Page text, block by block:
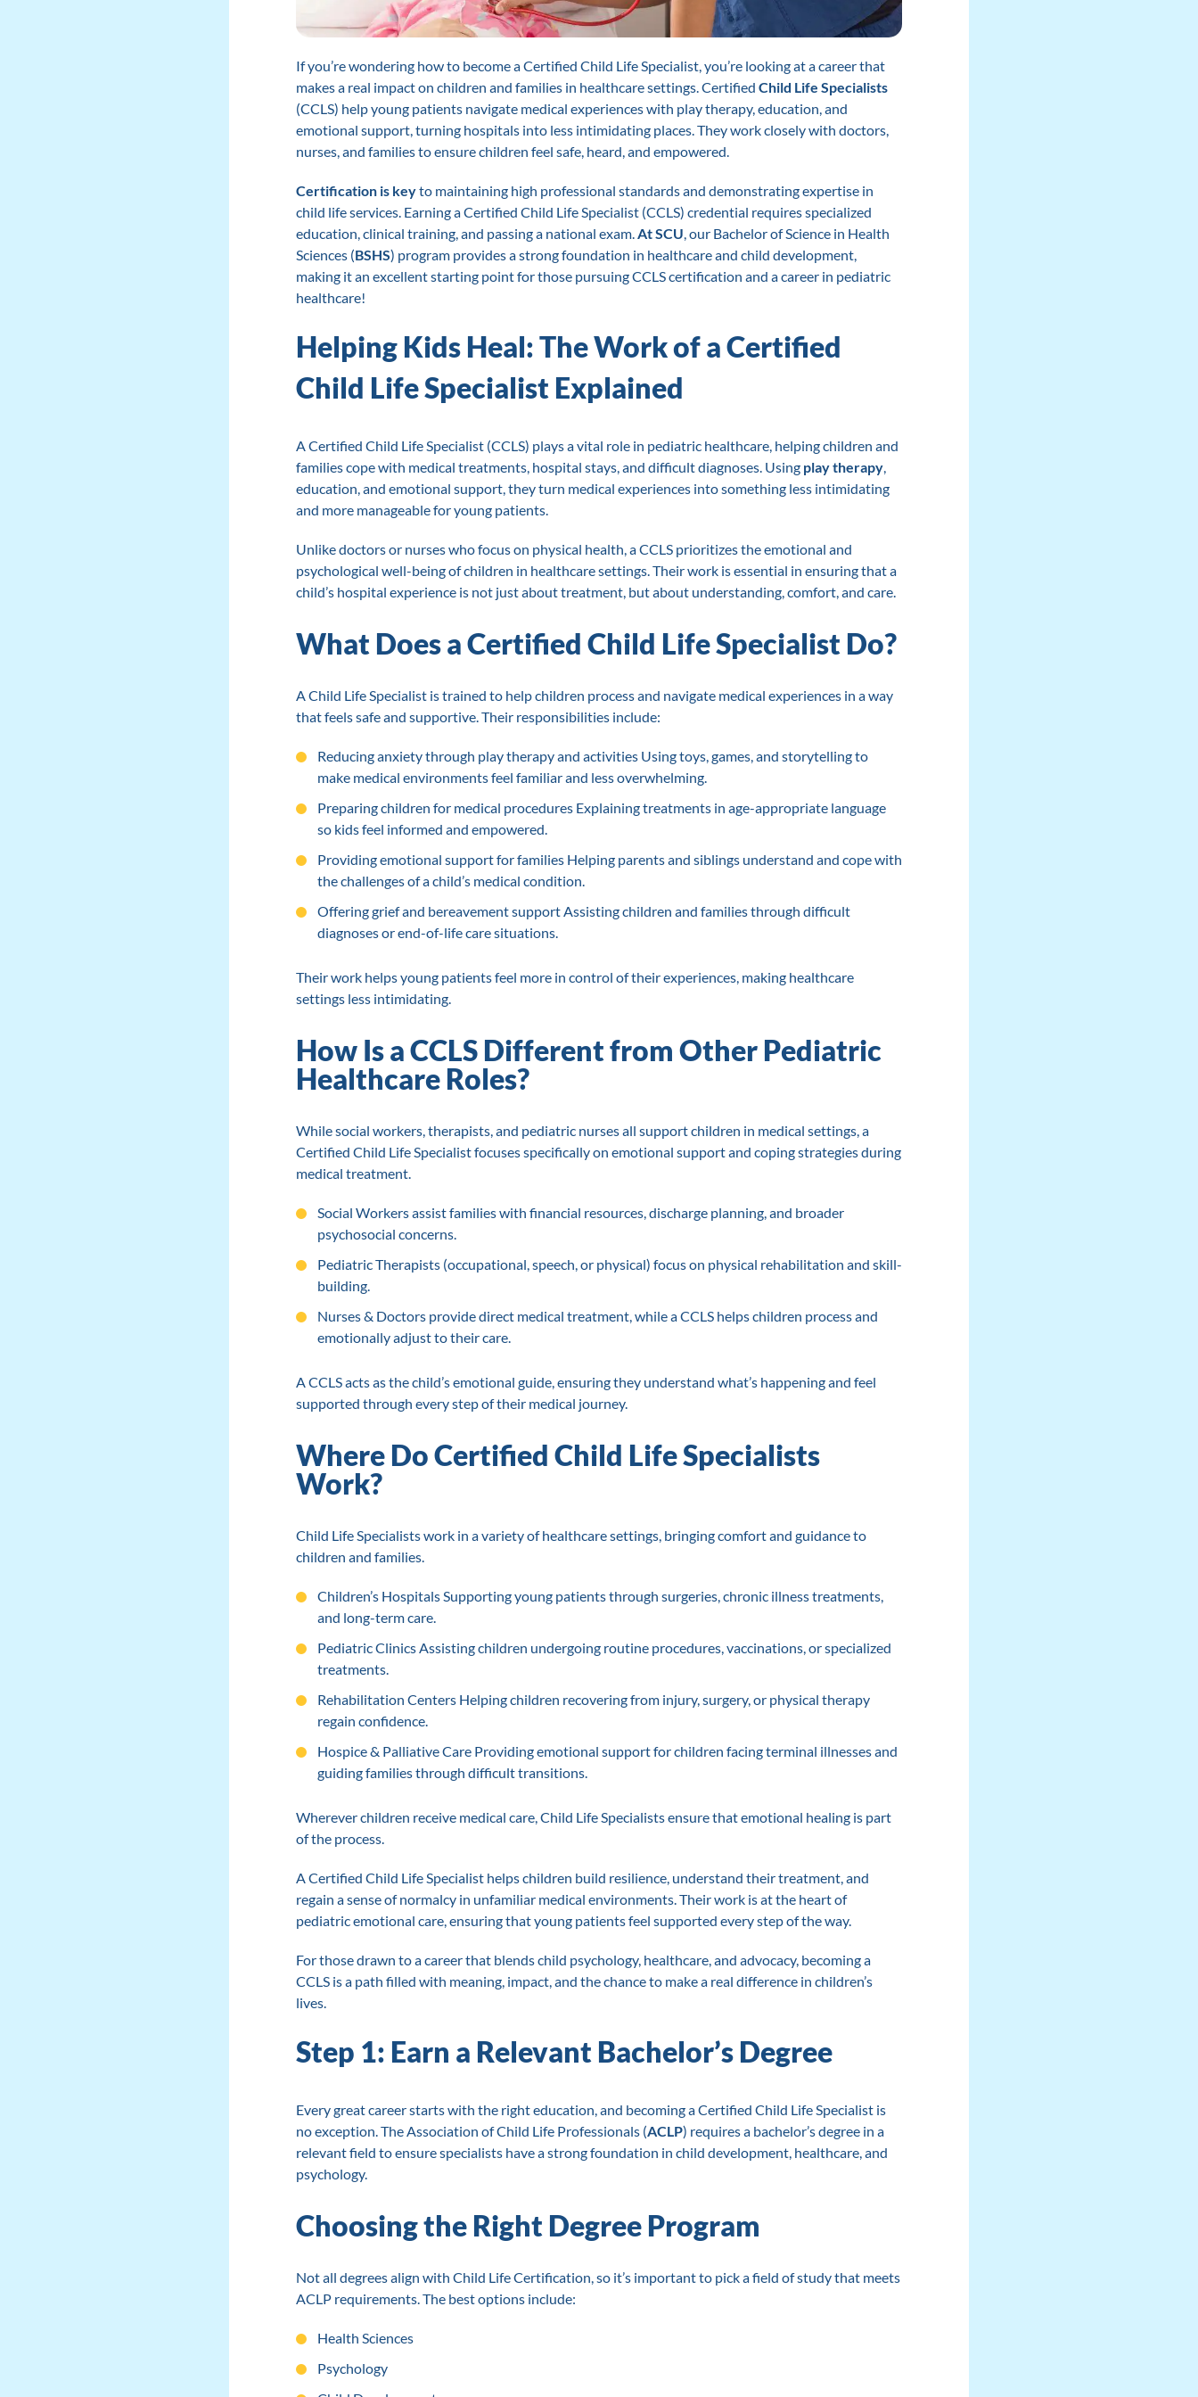
If you’re wondering how to become a Certified Child Life Specialist, you’re looking at a career that
makes a real impact on children and families in healthcare settings. Certified Child Life Specialists
(CCLS) help young patients navigate medical experiences with play therapy, education, and
emotional support, turning hospitals into less intimidating places. They work closely with doctors,
nurses, and families to ensure children feel safe, heard, and empowered.
Certification is keyto maintaining high professional standards and demonstrating expertise in
child life services. Earning a Certified Child Life Specialist (CCLS) credential requires specialized
education, clinical training, and passing a national exam. At SCU , our Bachelor of Science in Health
Sciences (BSHS) program provides a strong foundation in healthcare and child development,
making it an excellent starting point for those pursuing CCLS certification and a career in pediatric
healthcare!
Helping Kids Heal: The Work of a Certified
Child Life Specialist Explained
A Certified Child Life Specialist (CCLS) plays a vital role in pediatric healthcare, helping children and
families cope with medical treatments, hospital stays, and difficult diagnoses. Using play therapy,
education, and emotional support, they turn medical experiences into something less intimidating
and more manageable for young patients.
Unlike doctors or nurses who focus on physical health, a CCLS prioritizes the emotional and
psychological well-being of children in healthcare settings. Their work is essential in ensuring that a
child’s hospital experience is not just about treatment, but about understanding, comfort, and care.
What Does a Certified Child Life Specialist Do?
A Child Life Specialist is trained to help children process and navigate medical experiences in a way
that feels safe and supportive. Their responsibilities include:
Reducing anxiety through play therapy and activities Using toys, games, and storytelling to
make medical environments feel familiar and less overwhelming.
Preparing children for medical procedures Explaining treatments in age-appropriate language
so kids feel informed and empowered.
Providing emotional support for families Helping parents and siblings understand and cope with
the challenges of a child’s medical condition.
Offering grief and bereavement support Assisting children and families through difficult
diagnoses or end-of-life care situations.
Their work helps young patients feel more in control of their experiences, making healthcare
settings less intimidating.
How Is a CCLS Different from Other Pediatric
Healthcare Roles?
While social workers, therapists, and pediatric nurses all support children in medical settings, a
Certified Child Life Specialist focuses specifically on emotional support and coping strategies during
medical treatment.
Social Workers assist families with financial resources, discharge planning, and broader
psychosocial concerns.
Pediatric Therapists (occupational, speech, or physical) focus on physical rehabilitation and skill-
building.
Nurses & Doctors provide direct medical treatment, while a CCLS helps children process and
emotionally adjust to their care.
A CCLS acts as the child’s emotional guide, ensuring they understand what’s happening and feel
supported through every step of their medical journey.
Where Do Certified Child Life Specialists
Work?
Child Life Specialists work in a variety of healthcare settings, bringing comfort and guidance to
children and families.
Children’s Hospitals Supporting young patients through surgeries, chronic illness treatments,
and long-term care.
Pediatric Clinics Assisting children undergoing routine procedures, vaccinations, or specialized
treatments.
Rehabilitation Centers Helping children recovering from injury, surgery, or physical therapy
regain confidence.
Hospice & Palliative Care Providing emotional support for children facing terminal illnesses and
guiding families through difficult transitions.
Wherever children receive medical care, Child Life Specialists ensure that emotional healing is part
of the process.
A Certified Child Life Specialist helps children build resilience, understand their treatment, and
regain a sense of normalcy in unfamiliar medical environments. Their work is at the heart of
pediatric emotional care, ensuring that young patients feel supported every step of the way.
For those drawn to a career that blends child psychology, healthcare, and advocacy, becoming a
CCLS is a path filled with meaning, impact, and the chance to make a real difference in children’s
lives.
Step 1: Earn a Relevant Bachelor’s Degree
Every great career starts with the right education, and becoming a Certified Child Life Specialist is
no exception. The Association of Child Life Professionals (ACLP) requires a bachelor’s degree in a
relevant field to ensure specialists have a strong foundation in child development, healthcare, and
psychology.
Choosing the Right Degree Program
Not all degrees align with Child Life Certification, so it’s important to pick a field of study that meets
ACLP requirements. The best options include:
Health Sciences
Psychology